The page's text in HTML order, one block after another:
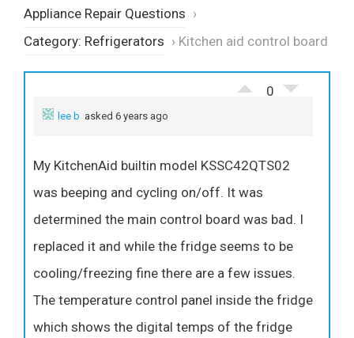
Appliance Repair Questions ›
Category: Refrigerators › Kitchen aid control board
0
lee b asked 6 years ago
My KitchenAid builtin model KSSC42QTS02
was beeping and cycling on/off. It was
determined the main control board was bad. I
replaced it and while the fridge seems to be
cooling/freezing fine there are a few issues.
The temperature control panel inside the fridge
which shows the digital temps of the fridge